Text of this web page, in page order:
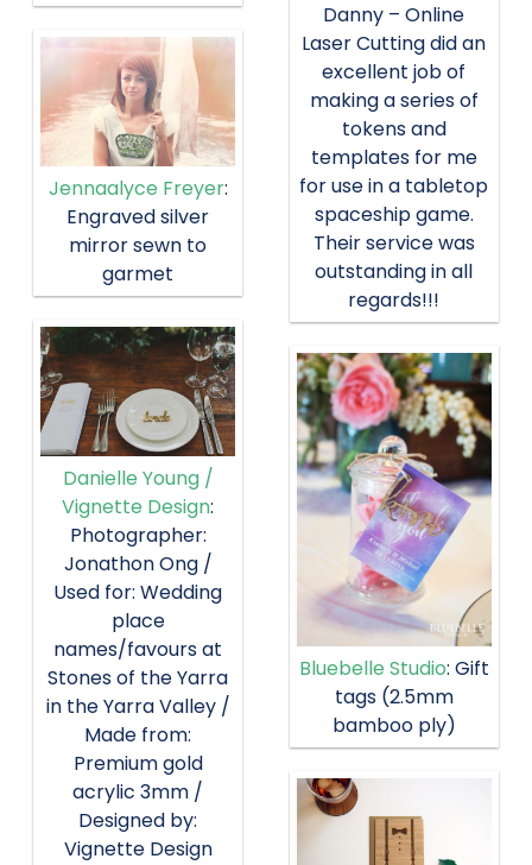
Danny – Online
Laser Cutting did an
excellent job of
making a series of
tokens and
templates for me
for use in a tabletop
spaceship game.
Their service was
outstanding in all
regards!!!
Jennaalyce Freyer:
Engraved silver
mirror sewn to
garmet
Danielle Young /
Vignette Design:
Photographer:
Jonathon Ong /
Used for: Wedding
place
names/favours at
Stones of the Yarra
in the Yarra Valley /
Made from:
Premium gold
acrylic 3mm /
Designed by:
Vignette Design
Bluebelle Studio: Gift
tags (2.5mm
bamboo ply)